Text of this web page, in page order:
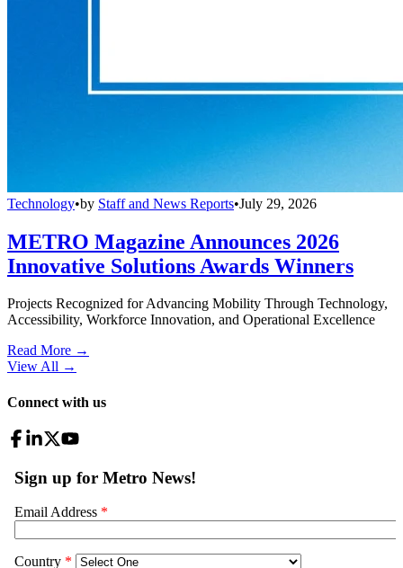
Technology•by Staff and News Reports•July 29, 2026
METRO Magazine Announces 2026
Innovative Solutions Awards Winners
Projects Recognized for Advancing Mobility Through Technology,
Accessibility, Workforce Innovation, and Operational Excellence
Read More →
View All →
Connect with us